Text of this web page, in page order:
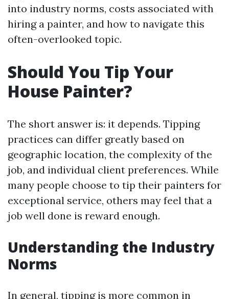
into industry norms, costs associated with
hiring a painter, and how to navigate this
often-overlooked topic.
Should You Tip Your
House Painter?
The short answer is: it depends. Tipping
practices can differ greatly based on
geographic location, the complexity of the
job, and individual client preferences. While
many people choose to tip their painters for
exceptional service, others may feel that a
job well done is reward enough.
Understanding the Industry
Norms
In general, tipping is more common in